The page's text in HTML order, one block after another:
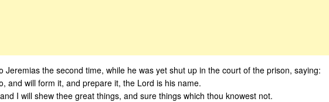
Jeremias the second time, while he was yet shut up in the court of the prison, saying:
and will form it, and prepare it, the Lord is his name.
I will shew thee great things, and sure things which thou knowest not.